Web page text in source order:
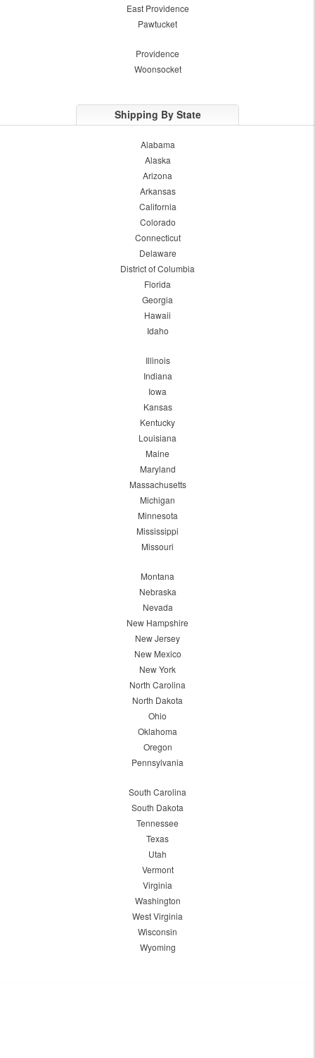
East Providence
Pawtucket
Providence
Woonsocket
Shipping By State
Alabama
Alaska
Arizona
Arkansas
California
Colorado
Connecticut
Delaware
District of Columbia
Florida
Georgia
Hawaii
Idaho
Illinois
Indiana
Iowa
Kansas
Kentucky
Louisiana
Maine
Maryland
Massachusetts
Michigan
Minnesota
Mississippi
Missouri
Montana
Nebraska
Nevada
New Hampshire
New Jersey
New Mexico
New York
North Carolina
North Dakota
Ohio
Oklahoma
Oregon
Pennsylvania
South Carolina
South Dakota
Tennessee
Texas
Utah
Vermont
Virginia
Washington
West Virginia
Wisconsin
Wyoming